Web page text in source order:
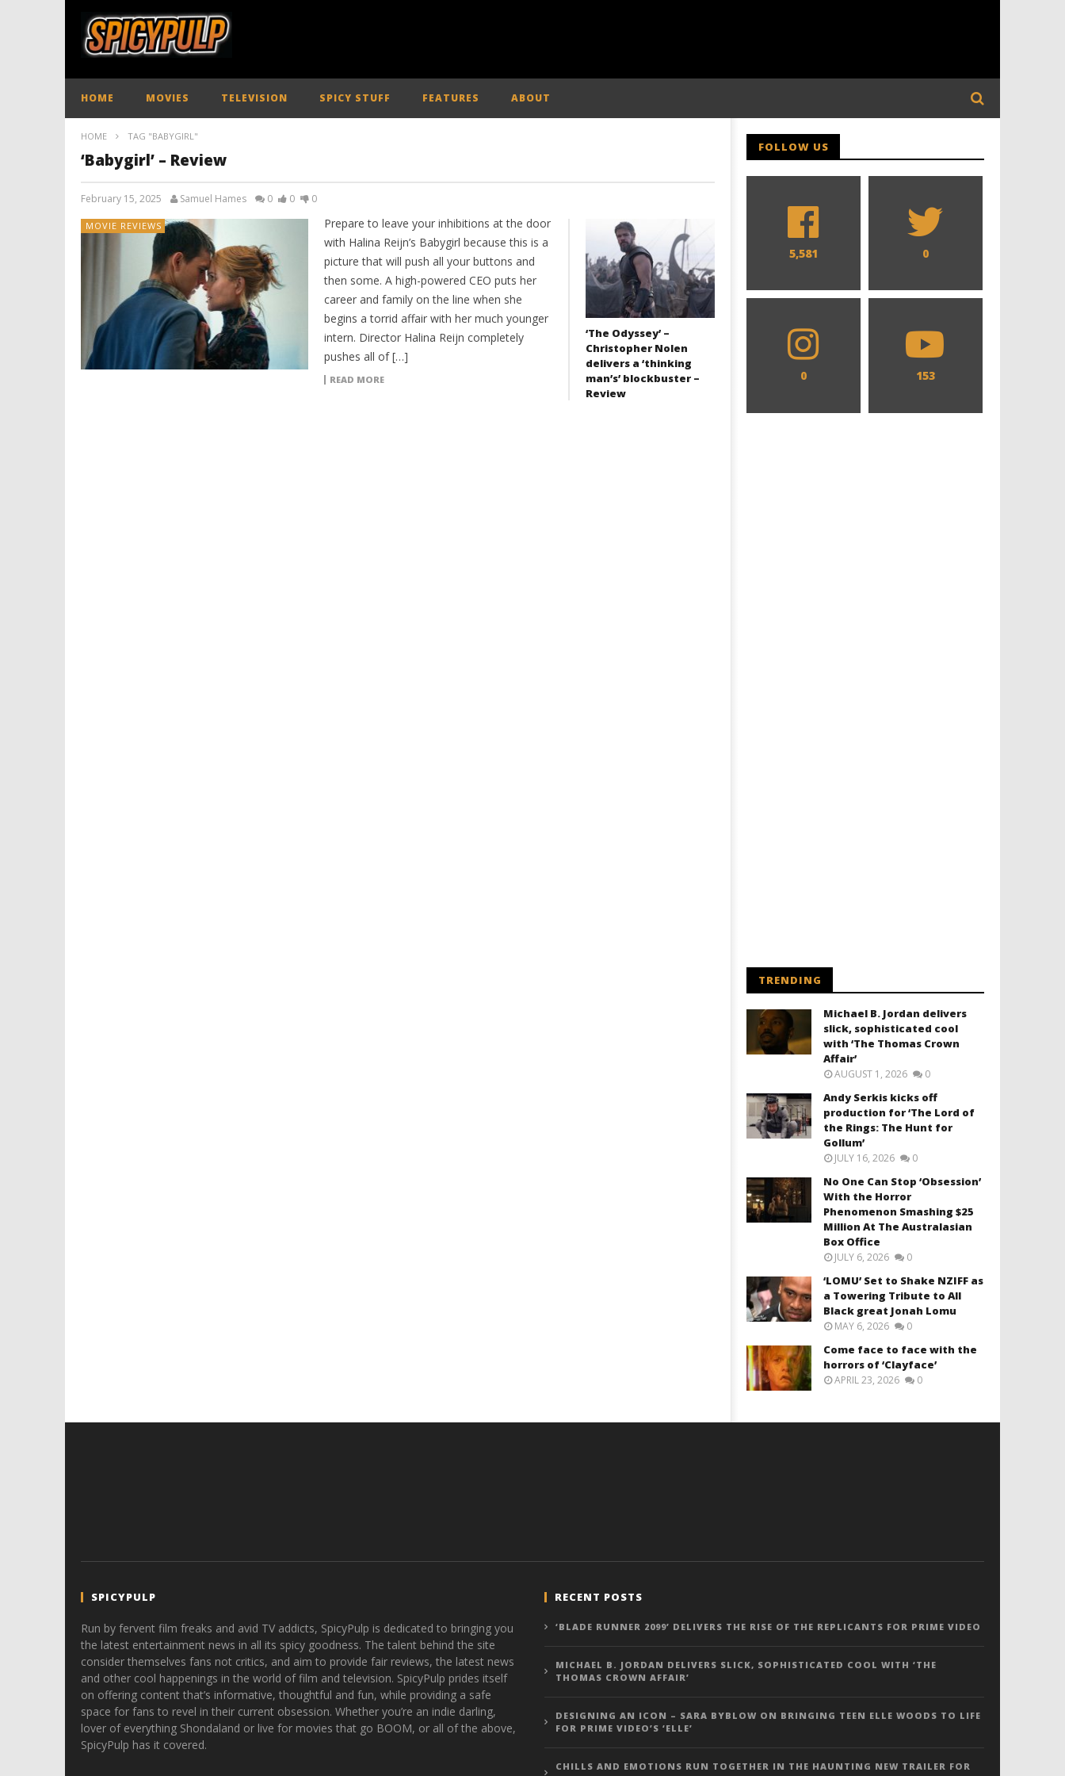
HOME MOVIES TELEVISION SPICY STUFF FEATURES ABOUT
HOME TAG "BABYGIRL"
‘Babygirl’ – Review
February 15, 2025 Samuel Hames 0 0 0
MOVIE REVIEWS
Prepare to leave your inhibitions at the door
with Halina Reijn’s Babygirl because this is a
picture that will push all your buttons and
then some. A high-powered CEO puts her
career and family on the line when she
begins a torrid affair with her much younger
intern. Director Halina Reijn completely
pushes all of […]
READ MORE
‘The Odyssey’ –
Christopher Nolen
delivers a ‘thinking
man’s’ blockbuster –
Review
FOLLOW US
5,581 0
0 153
TRENDING
Michael B. Jordan delivers
slick, sophisticated cool
with ‘The Thomas Crown
Affair’
AUGUST 1, 2026 0
Andy Serkis kicks off
production for ‘The Lord of
the Rings: The Hunt for
Gollum’
JULY 16, 2026 0
No One Can Stop ‘Obsession’
With the Horror
Phenomenon Smashing $25
Million At The Australasian
Box Office
JULY 6, 2026 0
‘LOMU’ Set to Shake NZIFF as
a Towering Tribute to All
Black great Jonah Lomu
MAY 6, 2026 0
Come face to face with the
horrors of ‘Clayface’
APRIL 23, 2026 0
SPICYPULP
Run by fervent film freaks and avid TV addicts, SpicyPulp is dedicated to bringing you
the latest entertainment news in all its spicy goodness. The talent behind the site
consider themselves fans not critics, and aim to provide fair reviews, the latest news
and other cool happenings in the world of film and television. SpicyPulp prides itself
on offering content that’s informative, thoughtful and fun, while providing a safe
space for fans to revel in their current obsession. Whether you’re an indie darling,
lover of everything Shondaland or live for movies that go BOOM, or all of the above,
SpicyPulp has it covered.
RECENT POSTS
‘BLADE RUNNER 2099’ DELIVERS THE RISE OF THE REPLICANTS FOR PRIME VIDEO
MICHAEL B. JORDAN DELIVERS SLICK, SOPHISTICATED COOL WITH ‘THE
THOMAS CROWN AFFAIR’
DESIGNING AN ICON – SARA BYBLOW ON BRINGING TEEN ELLE WOODS TO LIFE
FOR PRIME VIDEO’S ‘ELLE’
CHILLS AND EMOTIONS RUN TOGETHER IN THE HAUNTING NEW TRAILER FOR